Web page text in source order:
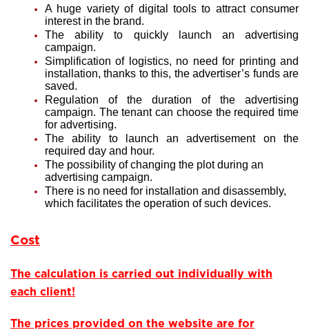
A huge variety of digital tools to attract consumer
interest in the brand.
The ability to quickly launch an advertising
campaign.
Simplification of logistics, no need for printing and
installation, thanks to this, the advertiser’s funds are
saved.
Regulation of the duration of the advertising
campaign. The tenant can choose the required time
for advertising.
The ability to launch an advertisement on the
required day and hour.
The possibility of changing the plot during an
advertising campaign.
There is no need for installation and disassembly,
which facilitates the operation of such devices.
Cost
The calculation is carried out individually with
each client!
The prices provided on the website are for